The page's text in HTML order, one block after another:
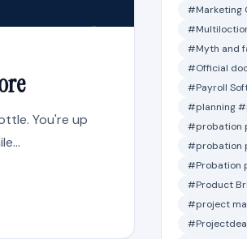
You're up
#Marketing
#Myth and
#Official
#Payroll
#planning
#probation
#probation
#Probation
#Product
#project